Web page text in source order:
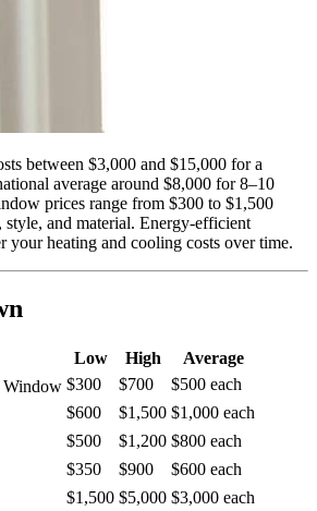
between $3,000 and $15,000 for a
average around $8,000 for 8–10
prices range from $300 to $1,500
style, and material. Energy-efficient
your heating and cooling costs over time.
Low High Average
$300 $700 $500 each
$600 $1,500 $1,000 each
$500 $1,200 $800 each
$350 $900 $600 each
$1,500 $5,000 $3,000 each